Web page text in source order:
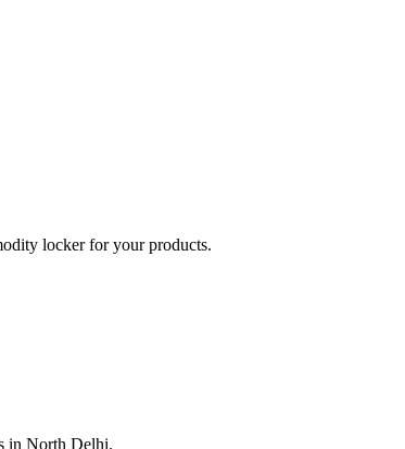
locker for your products.
in North Delhi.